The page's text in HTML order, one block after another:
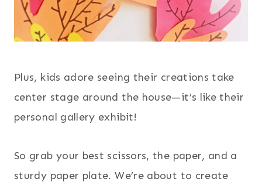
Plus, kids adore seeing their creations take
center stage around the house—it’s like their
personal gallery exhibit!
So grab your best scissors, the paper, and a
sturdy paper plate. We’re about to create